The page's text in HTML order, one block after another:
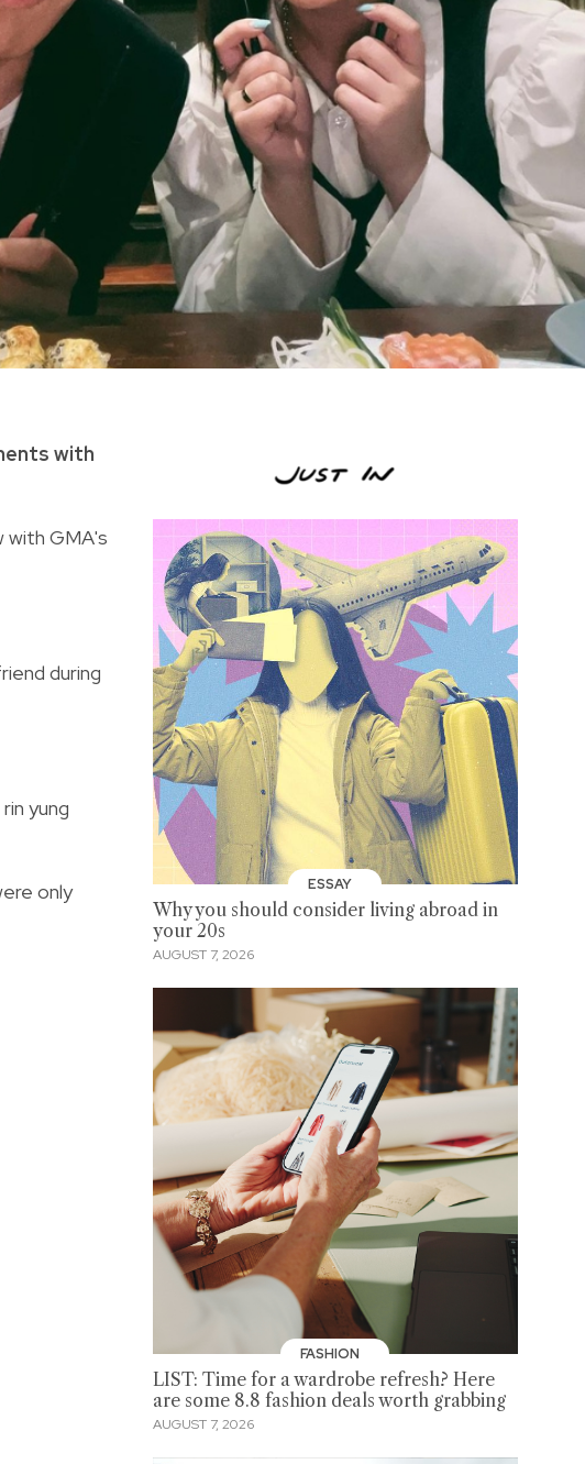
with
with GMA's
during
yung
only
ESSAY
Why you should consider living abroad in
your 20s
AUGUST 7, 2026
FASHION
LIST: Time for a wardrobe refresh? Here
are some 8.8 fashion deals worth grabbing
AUGUST 7, 2026